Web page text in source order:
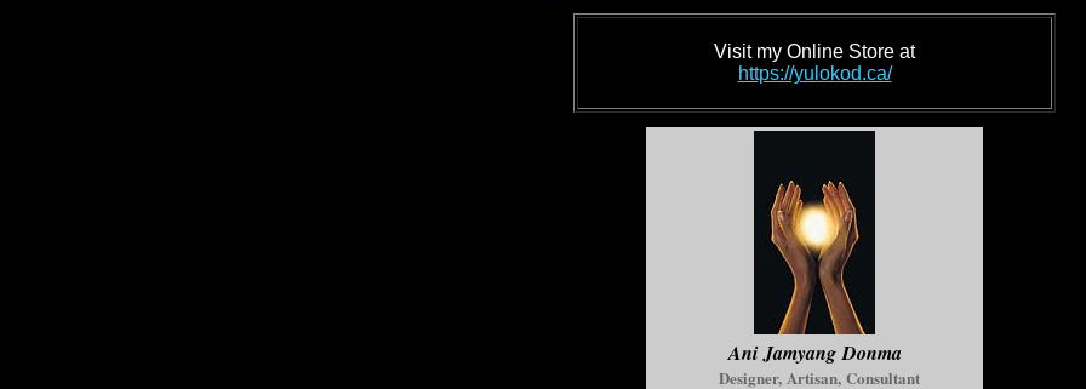
Visit my Online Store at
https://yulokod.ca/
Ani Jamyang Donma
Designer, Artisan, Consultant